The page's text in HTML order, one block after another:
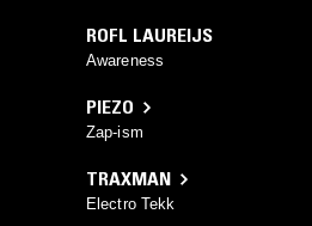
ROFL LAUREIJS
Awareness
PIEZO
Zap-ism
TRAXMAN
Electro Tekk